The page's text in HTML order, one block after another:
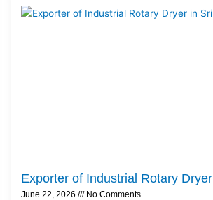
Exporter of Industrial Rotary Dryer
June 22, 2026 No Comments